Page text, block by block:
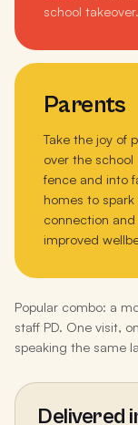
school takeover.
Parents
Take the joy of
over the school
fence and into
homes to spark
connection and
improved
Popular combo: a
staff PD. One visit,
speaking the same
Delivered